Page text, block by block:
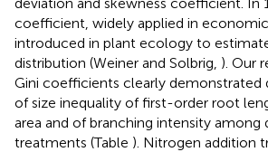
coefficient, widely applied in
introduced in plant ecology to
distribution (Weiner and Solbrig, ). Our
Gini coefficients clearly demonstrated
of size inequality of first-order root
area and of branching intensity among
treatments (Table ). Nitrogen addition